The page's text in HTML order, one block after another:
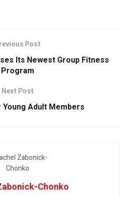
Post
Its Newest Group Fitness
Program
Next Post
Adult Members
Chonko